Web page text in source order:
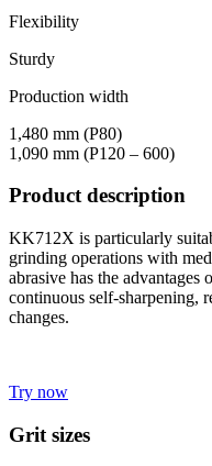
Flexibility
Sturdy
Production width
1,480 mm (P80)
1,090 mm (P120 – 600)
Product description
KK712X is particularly
grinding operations with
abrasive has the
continuous self-sharpening,
changes.
Try now
Grit sizes